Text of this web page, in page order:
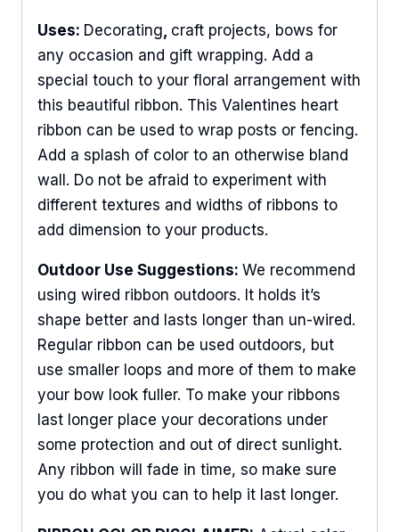
Uses: Decorating craft projects, bows for
any occasion and gift wrapping. Add a
special touch to your floral arrangement with
this beautiful ribbon. This Valentines heart
ribbon can be used to wrap posts or fencing.
Add a splash of color to an otherwise bland
wall. Do not be afraid to experiment with
different textures and widths of ribbons to
add dimension to your products.
Outdoor Use Suggestions: We recommend
using wired ribbon outdoors. It holds it’s
shape better and lasts longer than un-wired.
Regular ribbon can be used outdoors, but
use smaller loops and more of them to make
your bow look fuller. To make your ribbons
last longer place your decorations under
some protection and out of direct sunlight.
Any ribbon will fade in time, so make sure
you do what you can to help it last longer.
Sign Up For Updates!